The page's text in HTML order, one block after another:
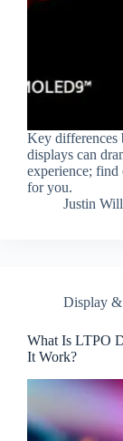
Key
displays can
experience;
for you.
Justin
Display
What Is LTPO
It Work?